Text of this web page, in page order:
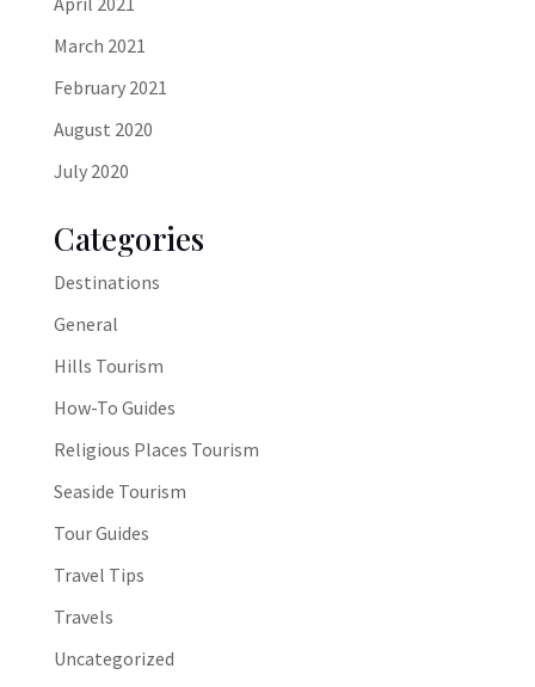
March 2021
February 2021
August 2020
July 2020
Categories
Destinations
General
Hills Tourism
How-To Guides
Religious Places Tourism
Seaside Tourism
Tour Guides
Travel Tips
Travels
Uncategorized